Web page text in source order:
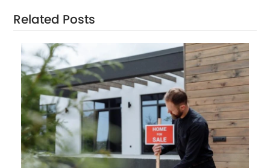
Related Posts